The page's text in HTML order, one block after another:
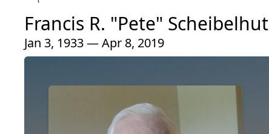
Francis R. "Pete" Scheibelhut
Jan 3, 1933 — Apr 8, 2019